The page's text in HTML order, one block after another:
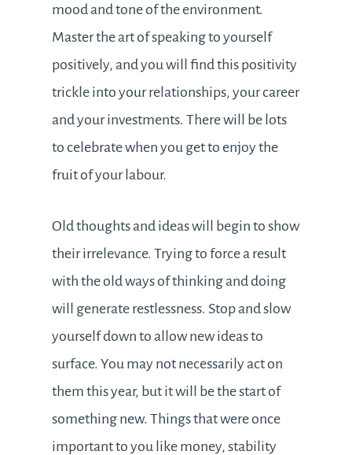
mood and tone of the environment.
Master the art of speaking to yourself
positively, and you will find this positivity
trickle into your relationships, your career
and your investments. There will be lots
to celebrate when you get to enjoy the
fruit of your labour.
Old thoughts and ideas will begin to show
their irrelevance. Trying to force a result
with the old ways of thinking and doing
will generate restlessness. Stop and slow
yourself down to allow new ideas to
surface. You may not necessarily act on
them this year, but it will be the start of
something new. Things that were once
important to you like money, stability